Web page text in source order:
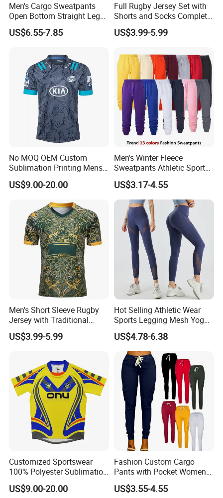
Men's Cargo Sweatpants
Open Bottom Straight Leg
Casual Loose Fit Baggy
Athletic Jogger Pants with
US$6.55-7.85
Full Rugby Jersey Set with
Shorts and Socks Complete
Team Uniform Package
Rugby Jersey Full Set
US$3.99-5.99
No MOQ OEM Custom
Sublimation Printing Mens
Rugby League Sports
Jerseys
US$9.00-20.00
Men's Winter Fleece
Sweatpants Athletic Sports
Jogger Pants with Pockets
Active Running Training
Tapered Pants
US$3.17-4.55
Men's Short Sleeve Rugby
Jersey with Traditional
Collar and Contrast Color
Panels Rugby Football Wear
US$3.99-5.99
Hot Selling Athletic Wear
Sports Legging Mesh Yoga
Pants with Ankle Length,
Tummy Control Gym
Workout Leggings with
Mesh Insert Design for
Women
US$4.78-6.38
Customized Sportswear
100% Polyester Sublimation
Custom Rugby Shirt Custom
Rugby Uniforms
US$9.00-20.00
Fashion Custom Cargo
Pants with Pocket Womens
Outfits Terry Cotton Trouser
Sweat Joggers Plus Size
US$3.55-4.55